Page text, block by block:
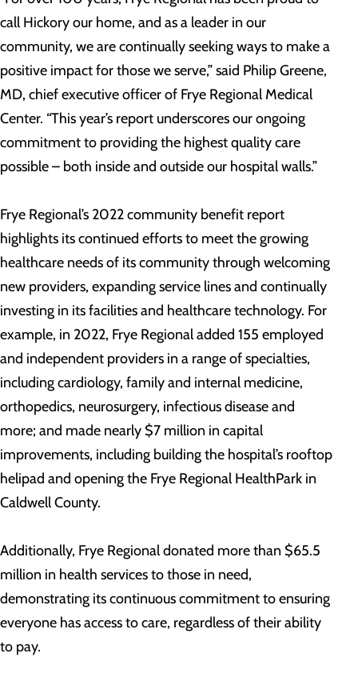
call Hickory our home, and as a leader in our
community, we are continually seeking ways to make a
positive impact for those we serve,” said Philip Greene,
MD, chief executive officer of Frye Regional Medical
Center. “This year’s report underscores our ongoing
commitment to providing the highest quality care
possible – both inside and outside our hospital walls.”
Frye Regional’s 2022 community benefit report
highlights its continued efforts to meet the growing
healthcare needs of its community through welcoming
new providers, expanding service lines and continually
investing in its facilities and healthcare technology. For
example, in 2022, Frye Regional added 155 employed
and independent providers in a range of specialties,
including cardiology, family and internal medicine,
orthopedics, neurosurgery, infectious disease and
more; and made nearly $7 million in capital
improvements, including building the hospital’s rooftop
helipad and opening the Frye Regional HealthPark in
Caldwell County.
Additionally, Frye Regional donated more than $65.5
million in health services to those in need,
demonstrating its continuous commitment to ensuring
everyone has access to care, regardless of their ability
to pay.